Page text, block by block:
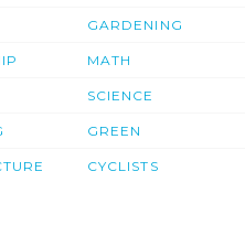
GARDENING
MATH
SCIENCE
GREEN
CYCLISTS